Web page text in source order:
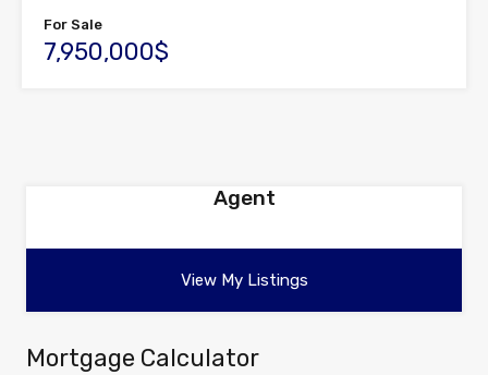
For Sale
7,950,000$
Agent
View My Listings
Mortgage Calculator